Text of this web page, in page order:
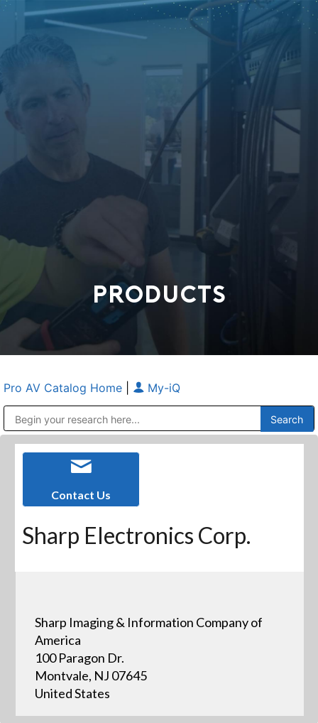
PRODUCTS
Pro AV Catalog Home My-iQ
Contact Us
Sharp Electronics Corp.
Sharp Imaging & Information Company of
America
100 Paragon Dr.
Montvale, NJ 07645
United States